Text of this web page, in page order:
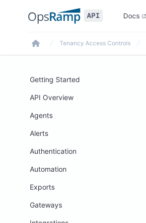
Docs
Home
Tenancy Access Controls
Getting Started
API Overview
Agents
Alerts
Authentication
Automation
Exports
Gateways